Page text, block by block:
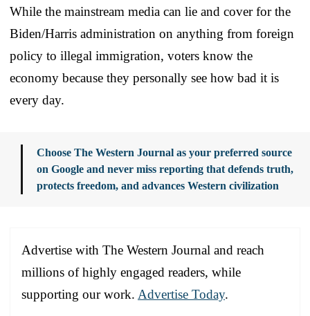
While the mainstream media can lie and cover for the
Biden/Harris administration on anything from foreign
policy to illegal immigration, voters know the
economy because they personally see how bad it is
every day.
Choose The Western Journal as your preferred source
on Google and never miss reporting that defends truth,
protects freedom, and advances Western civilization
Advertise with The Western Journal and reach
millions of highly engaged readers, while
supporting our work. Advertise Today.